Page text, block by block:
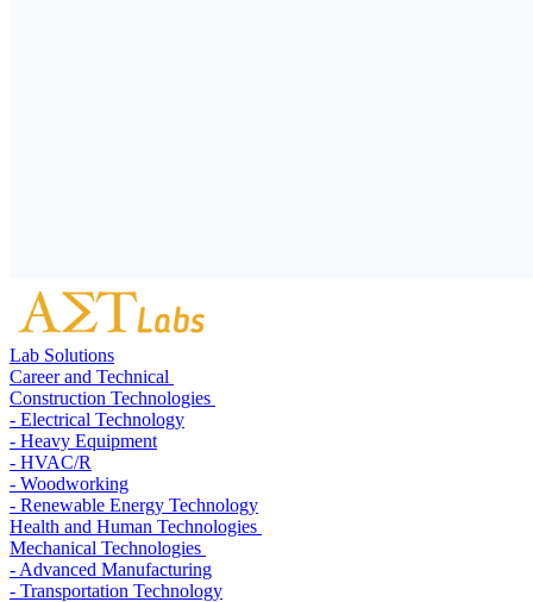
Lab Solutions
Career and Technical
Construction Technologies
- Electrical Technology
- Heavy Equipment
- HVAC/R
- Woodworking
- Renewable Energy Technology
Health and Human Technologies
Mechanical Technologies
- Advanced Manufacturing
- Transportation Technology